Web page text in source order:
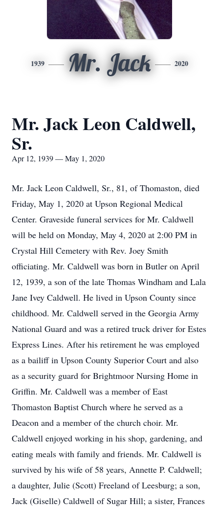
1939 Mr. Jack 2020
Mr. Jack Leon Caldwell,
Sr.
Apr 12, 1939 — May 1, 2020
Mr. Jack Leon Caldwell, Sr., 81, of Thomaston, died
Friday, May 1, 2020 at Upson Regional Medical
Center. Graveside funeral services for Mr. Caldwell
will be held on Monday, May 4, 2020 at 2:00 PM in
Crystal Hill Cemetery with Rev. Joey Smith
officiating. Mr. Caldwell was born in Butler on April
12, 1939, a son of the late Thomas Windham and Lala
Jane Ivey Caldwell. He lived in Upson County since
childhood. Mr. Caldwell served in the Georgia Army
National Guard and was a retired truck driver for Estes
Express Lines. After his retirement he was employed
as a bailiff in Upson County Superior Court and also
as a security guard for Brightmoor Nursing Home in
Griffin. Mr. Caldwell was a member of East
Thomaston Baptist Church where he served as a
Deacon and a member of the church choir. Mr.
Caldwell enjoyed working in his shop, gardening, and
eating meals with family and friends. Mr. Caldwell is
survived by his wife of 58 years, Annette P. Caldwell;
a daughter, Julie (Scott) Freeland of Leesburg; a son,
Jack (Giselle) Caldwell of Sugar Hill; a sister, Frances